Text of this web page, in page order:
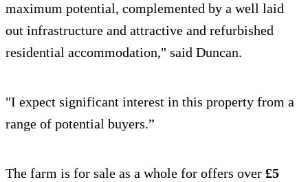
maximum potential, complemented by a well laid
out infrastructure and attractive and refurbished
residential accommodation," said Duncan.
"I expect significant interest in this property from a
range of potential buyers.”
The farm is for sale as a whole for offers over £5